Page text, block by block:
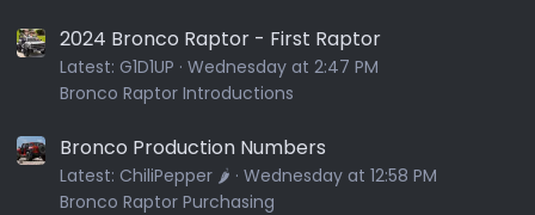
2024 Bronco Raptor - First Raptor
Latest: G1D1UP Wednesday at 2:47 PM
Bronco Raptor Introductions
Bronco Production Numbers
Latest: ChiliPepper 🌶️ Wednesday at 12:58 PM
Bronco Raptor Purchasing